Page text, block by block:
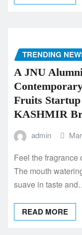
TRENDING
A JNU
Fruits
KASHMIR
admin
Feel the fragrance
The mouth
suave in taste
READ MORE